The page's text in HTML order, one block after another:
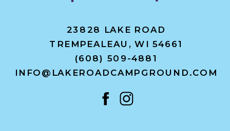
23828 LAKE ROAD
TREMPEALEAU, WI 54661
(608) 509-4881
INFO@LAKEROADCAMPGROUND.COM